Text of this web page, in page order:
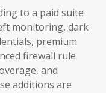
to a paid suite
monitoring, dark
premium
firewall rule
and
additions are